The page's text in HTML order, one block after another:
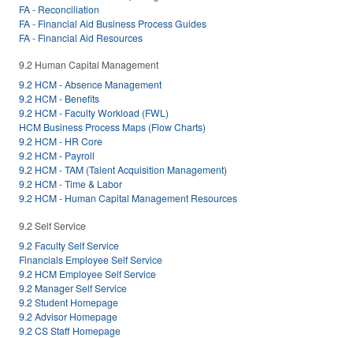
FA - Reconciliation
FA - Financial Aid Business Process Guides
FA - Financial Aid Resources
9.2 Human Capital Management
9.2 HCM - Absence Management
9.2 HCM - Benefits
9.2 HCM - Faculty Workload (FWL)
HCM Business Process Maps (Flow Charts)
9.2 HCM - HR Core
9.2 HCM - Payroll
9.2 HCM - TAM (Talent Acquisition Management)
9.2 HCM - Time & Labor
9.2 HCM - Human Capital Management Resources
9.2 Self Service
9.2 Faculty Self Service
Financials Employee Self Service
9.2 HCM Employee Self Service
9.2 Manager Self Service
9.2 Student Homepage
9.2 Advisor Homepage
9.2 CS Staff Homepage